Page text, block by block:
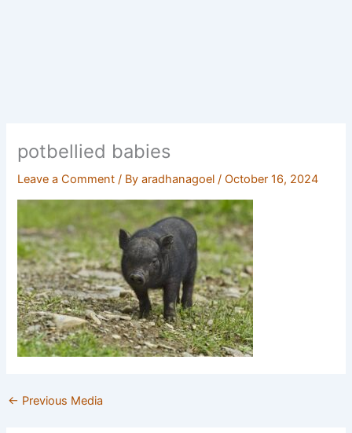
potbellied babies
Leave a Comment / Byaradhanagoel/October 16, 2024
← Previous Media